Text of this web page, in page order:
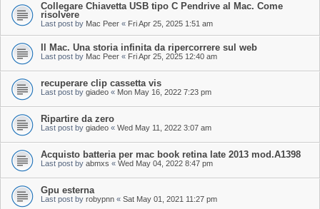
Collegare Chiavetta USB tipo C Pendrive al Mac. Come
risolvere
Last post by Mac Peer « Fri Apr 25, 2025 1:51 am
Il Mac. Una storia infinita da ripercorrere sul web
Last post by Mac Peer « Fri Apr 25, 2025 12:40 am
recuperare clip cassetta vis
Last post by giadeo « Mon May 16, 2022 7:23 pm
Ripartire da zero
Last post by giadeo « Wed May 11, 2022 3:07 am
Acquisto batteria per mac book retina late 2013 mod.A1398
Last post by abmxs « Wed May 04, 2022 8:47 pm
Gpu esterna
Last post by robypnn « Sat May 01, 2021 11:27 pm